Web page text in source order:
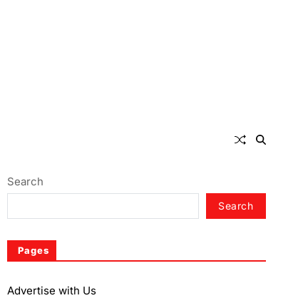
Search
Search
Pages
Advertise with Us